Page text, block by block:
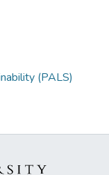
(PALS)